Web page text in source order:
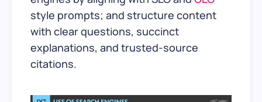
style prompts; and structure content
with clear questions, succinct
explanations, and trusted-source
citations.